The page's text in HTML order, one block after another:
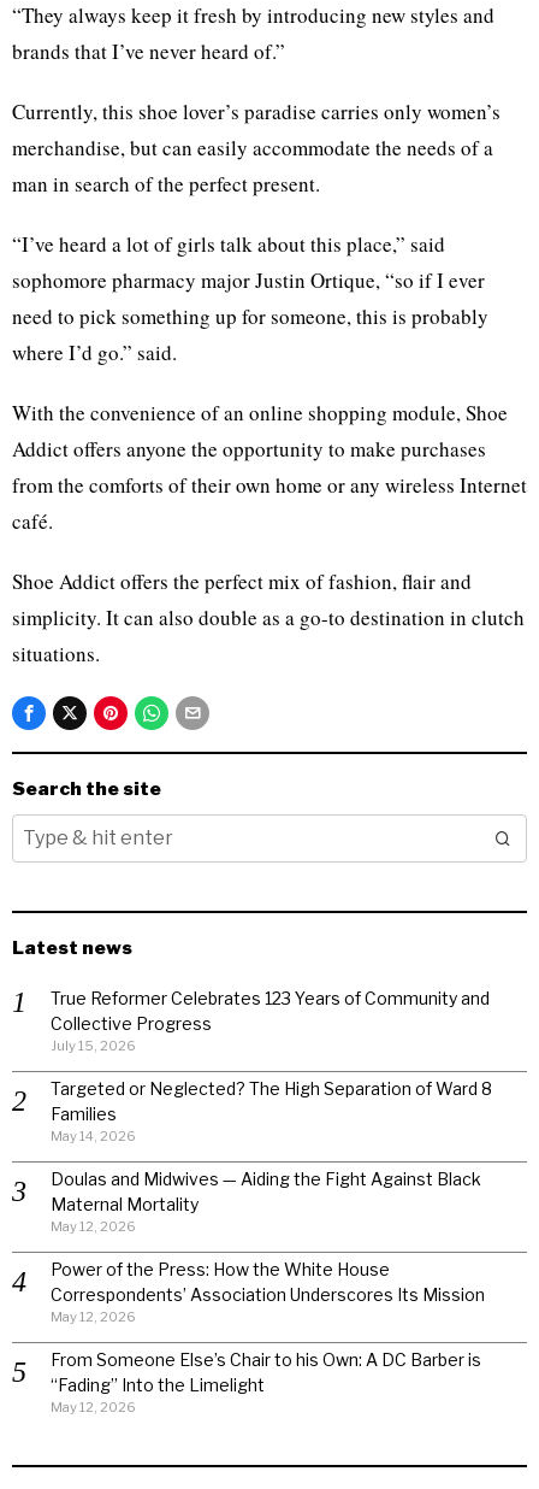
“They always keep it fresh by introducing new styles and
brands that I’ve never heard of.”
Currently, this shoe lover’s paradise carries only women’s
merchandise, but can easily accommodate the needs of a
man in search of the perfect present.
“I’ve heard a lot of girls talk about this place,” said
sophomore pharmacy major Justin Ortique, “so if I ever
need to pick something up for someone, this is probably
where I’d go.” said.
With the convenience of an online shopping module, Shoe
Addict offers anyone the opportunity to make purchases
from the comforts of their own home or any wireless Internet
café.
Shoe Addict offers the perfect mix of fashion, flair and
simplicity. It can also double as a go-to destination in clutch
situations.
Search the site
Latest news
True Reformer Celebrates 123 Years of Community and
Collective Progress
July 15, 2026
Targeted or Neglected? The High Separation of Ward 8
Families
May 14, 2026
Doulas and Midwives — Aiding the Fight Against Black
Maternal Mortality
May 12, 2026
Power of the Press: How the White House
Correspondents’ Association Underscores Its Mission
May 12, 2026
From Someone Else’s Chair to his Own: A DC Barber is
“Fading” Into the Limelight
May 12, 2026